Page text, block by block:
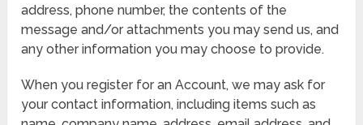
address, phone number, the contents of the
message and/or attachments you may send us, and
any other information you may choose to provide.
When you register for an Account, we may ask for
your contact information, including items such as